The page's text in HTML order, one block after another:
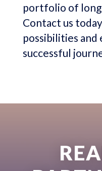
portfolio of
Contact us
possibilities and
successful